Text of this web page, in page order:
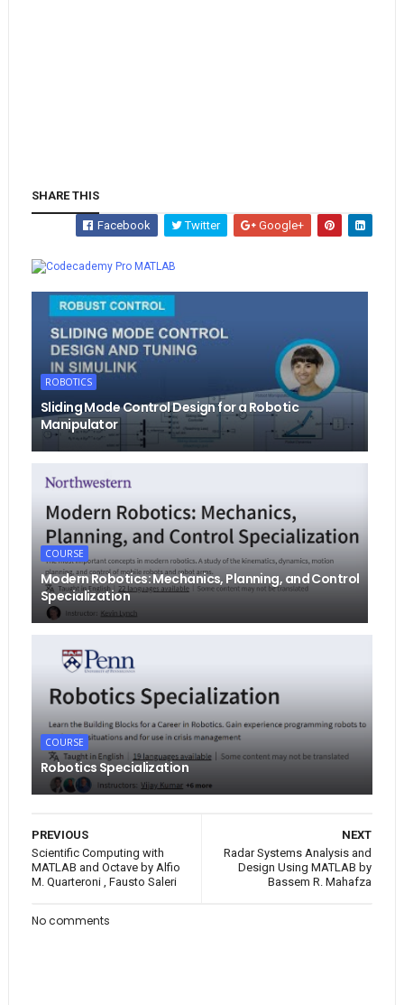
SHARE THIS
Facebook Twitter
Google+
MATLAB
ROBOTICS
Sliding Mode Control Design for a Robotic
Manipulator
COURSE
Modern Robotics: Mechanics, Planning, and Control
Specialization
COURSE
Robotics Specialization
NEXT
Radar Systems Analysis and
Design Using MATLAB by
Bassem R. Mahafza
PREVIOUS
Scientific Computing with
MATLAB and Octave by Alfio
M. Quarteroni , Fausto Saleri
No comments